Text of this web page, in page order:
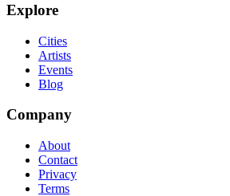
Explore
Cities
Artists
Events
Blog
Company
About
Contact
Privacy
Terms